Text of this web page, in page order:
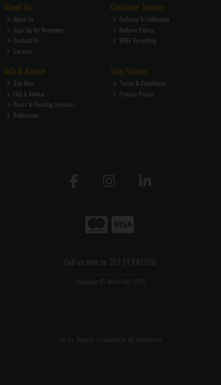
About Us
About Us
Sign Up for Newletter
Contact Us
Careers
Customer Service
Delivery & Collection
Returns Policy
WEEE Recycling
Info & Advice
Site Map
FAQ & Advice
Doors & Flooring Services
Bathrooms
Site Policies
Terms & Conditions
Privacy Policy
Call us now on 353 51 845200
Copyright © Morris DIY 2026
site by: Magico / powered by AB Commerce